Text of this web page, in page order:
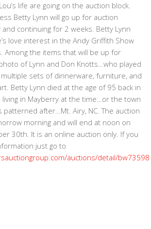
life are going on the auction block.
Betty Lynn will go up for auction
continuing for 2 weeks. Betty Lynn
love interest in the Andy Griffith Show
Among the items that will be up for
of Lynn and Don Knotts…who played
sets of dinnerware, furniture, and
Betty Lynn died at the age of 95 back in
living in Mayberry at the time…or the town
patterned after…Mt. Airy, NC. The auction
morning and will end at noon on
30th. It is an online auction only. If you
just go to
auctions/detail/bw73598